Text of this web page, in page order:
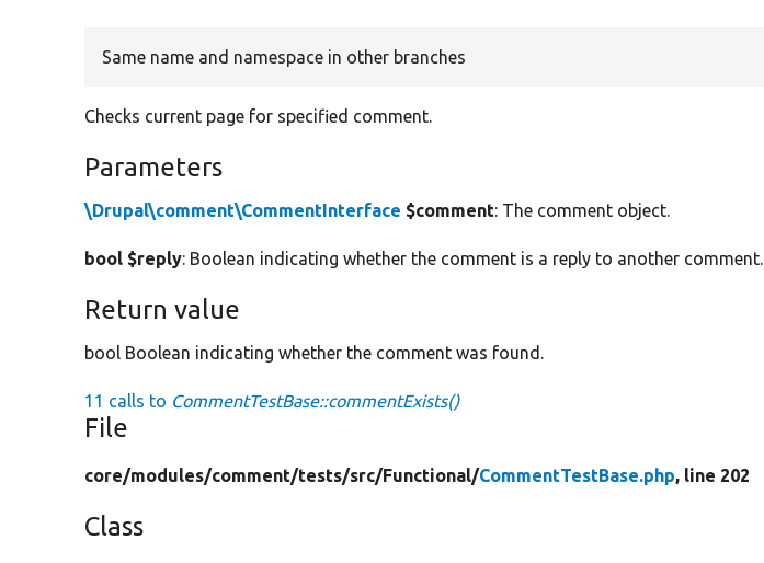
Same name and namespace in other branches
Checks current page for specified comment.
Parameters
\Drupal\comment\CommentInterface $comment: The comment object.
bool $reply: Boolean indicating whether the comment is a reply to another comment.
Return value
bool Boolean indicating whether the comment was found.
11 calls to CommentTestBase::commentExists()
File
core/modules/comment/tests/src/Functional/CommentTestBase.php, line 202
Class